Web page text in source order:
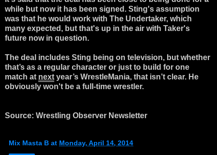
while but now it has been signed. Sting's assumption
was that he would work with The Undertaker, which
many expected, but that's up in the air with Taker's
future now in question.
The deal includes Sting being on television, but whether
that’s as a regular character or just to build for one
match at next year’s WrestleMania, that isn’t clear. He
obviously won't be a full-time wrestler.
Source: Wrestling Observer Newsletter
Mix Masta B at Monday, April 14, 2014